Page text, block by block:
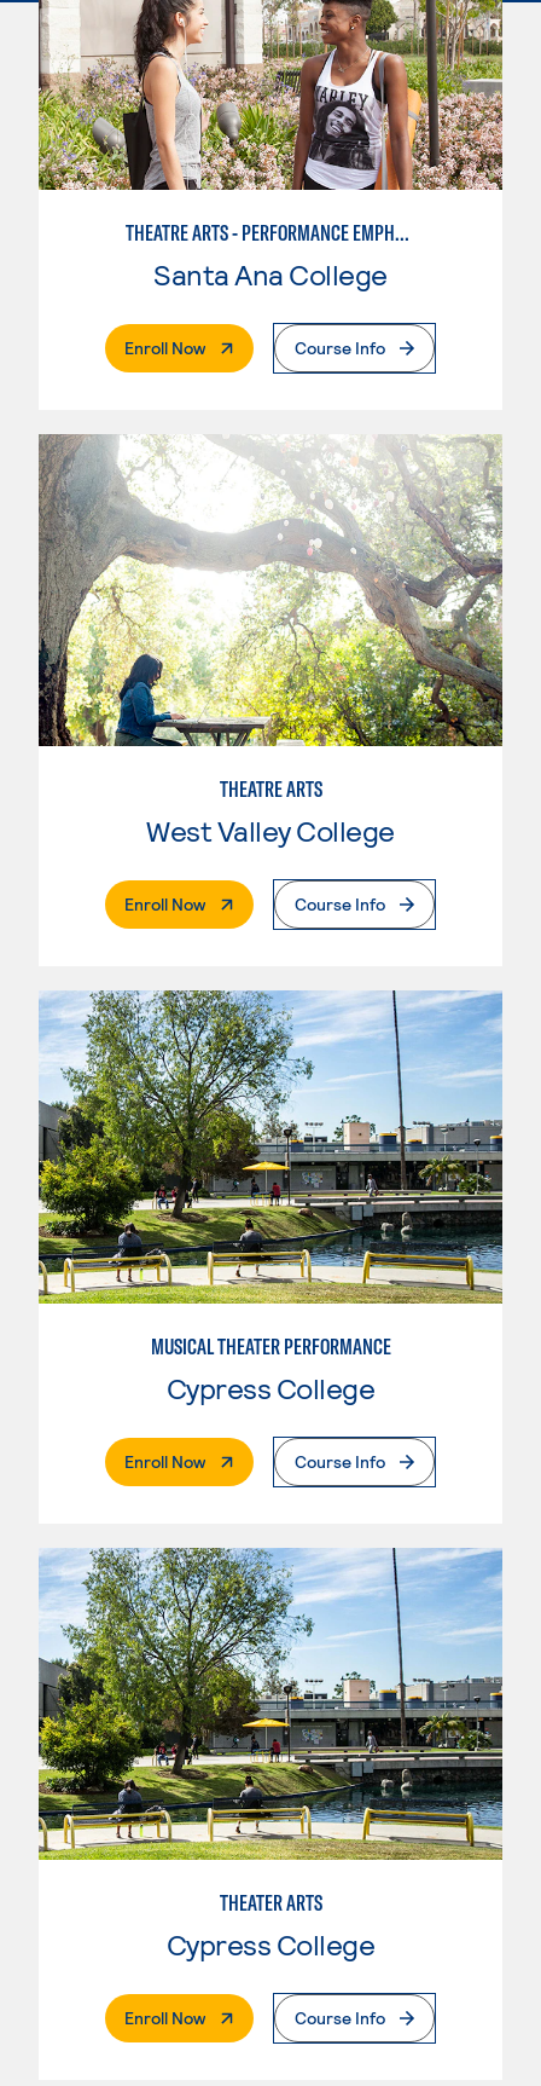
THEATRE ARTS - PERFORMANCE EMPHASIS
Santa Ana College
Enroll Now. External PageCourse Info
THEATRE ARTS
West Valley College
Enroll Now. External PageCourse Info
MUSICAL THEATER PERFORMANCE
Cypress College
Enroll Now. External PageCourse Info
THEATER ARTS
Cypress College
Enroll Now. External PageCourse Info